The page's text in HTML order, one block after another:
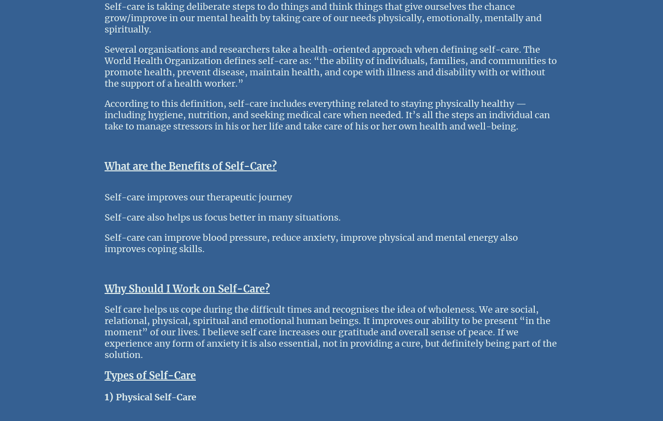
Self-care is taking deliberate steps to do things and think things that give ourselves the chance
grow/improve in our mental health by taking care of our needs physically, emotionally, mentally and
spiritually.
Several organisations and researchers take a health-oriented approach when defining self-care. The
World Health Organization defines self-care as: “the ability of individuals, families, and communities to
promote health, prevent disease, maintain health, and cope with illness and disability with or without
the support of a health worker.”
According to this definition, self-care includes everything related to staying physically healthy —
including hygiene, nutrition, and seeking medical care when needed. It’s all the steps an individual can
take to manage stressors in his or her life and take care of his or her own health and well-being.
What are the Benefits of Self-Care?
Self-care improves our therapeutic journey
Self-care also helps us focus better in many situations.
Self-care can improve blood pressure, reduce anxiety, improve physical and mental energy also
improves coping skills.
Why Should I Work on Self-Care?
Self care helps us cope during the difficult times and recognises the idea of wholeness. We are social,
relational, physical, spiritual and emotional human beings. It improves our ability to be present “in the
moment” of our lives. I believe self care increases our gratitude and overall sense of peace. If we
experience any form of anxiety it is also essential, not in providing a cure, but definitely being part of the
solution.
Types of Self-Care
1) Physical Self-Care